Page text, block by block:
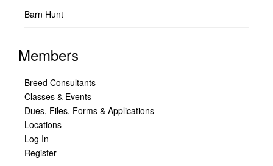
Barn Hunt
Members
Breed Consultants
Classes & Events
Dues, Files, Forms & Applications
Locations
Log In
Register